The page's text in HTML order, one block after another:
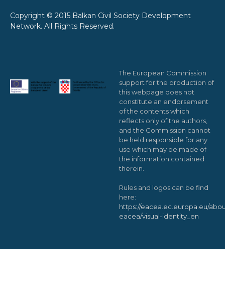
Copyright © 2015 Balkan Civil Society Development
Network. All Rights Reserved.
The European Commission
support for the production of
this webpage does not
constitute an endorsement
of the contents which
reflects only of the authors,
and the Commission cannot
be held responsible for any
use which may be made of
the information contained
therein.
Rules and logos can be find
here:
https://eacea.ec.europa.eu/
eacea/visual-identity_en